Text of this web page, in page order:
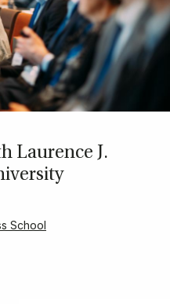
Laurence J.
School